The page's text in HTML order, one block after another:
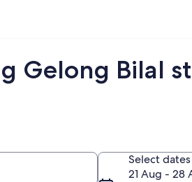
Gelong Bilal
Select dates
21 Aug - 28